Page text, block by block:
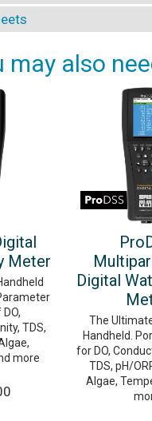
may also
Meter
TDS,
more
Digital
The
Handheld.
for DO,
TDS, pH/
Algae,